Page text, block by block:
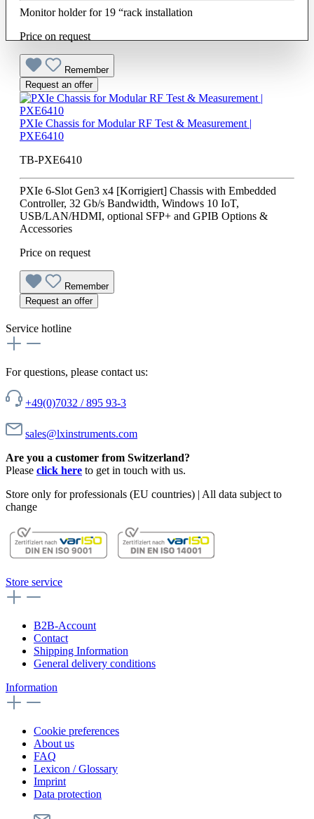
Monitor holder for 19 “rack installation
Price on request
Remember
Request an offer
PXIe Chassis for Modular RF Test & Measurement |
PXE6410
TB-PXE6410
PXIe 6-Slot Gen3 x4 [Korrigiert] Chassis with Embedded
Controller, 32 Gb/s Bandwidth, Windows 10 IoT,
USB/LAN/HDMI, optional SFP+ and GPIB Options &
Accessories
Price on request
Remember
Request an offer
Service hotline
For questions, please contact us:
+49(0)7032 / 895 93-3
sales@lxinstruments.com
Are you a customer from Switzerland?
Please click here to get in touch with us.
Store only for professionals (EU countries) | All data subject to
change
Store service
B2B-Account
Contact
Shipping Information
General delivery conditions
Information
Cookie preferences
About us
FAQ
Lexicon / Glossary
Imprint
Data protection